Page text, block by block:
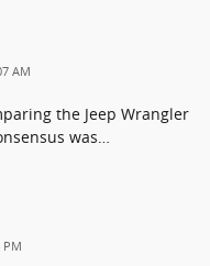
AM
the Jeep Wrangler
was…
PM